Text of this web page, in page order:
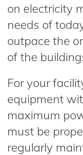
on electricity
needs of
outpace the
of the
For your
equipment
maximum
must be
regularly